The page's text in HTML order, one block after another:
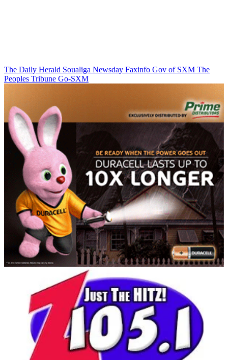
The Daily Herald Soualiga Newsday Faxinfo Gov of SXM The
Peoples Tribune Go-SXM